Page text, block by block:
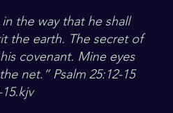
the way that he shall
the earth. The secret of
covenant. Mine eyes
net.” Psalm 25:12-15